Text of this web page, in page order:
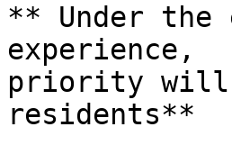
** Under
experience,
priority will
residents**